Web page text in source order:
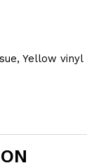
Yellow vinyl